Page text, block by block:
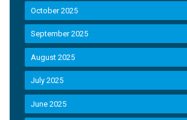
October 2025
September 2025
August 2025
July 2025
June 2025